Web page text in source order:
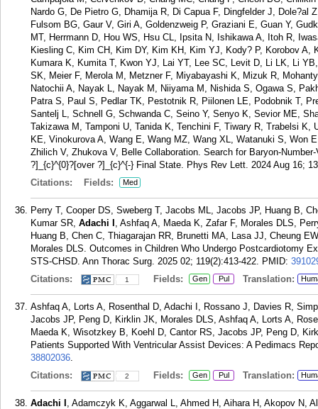
Nardo G, De Pietro G, Dhamija R, Di Capua F, Dingfelder J, Dole?al
Fulsom BG, Gaur V, Giri A, Goldenzweig P, Graziani E, Guan Y,
MT, Herrmann D, Hou WS, Hsu CL, Ipsita N, Ishikawa A, Itoh R,
Kiesling C, Kim CH, Kim DY, Kim KH, Kim YJ, Kody? P, Korobov A,
Kumara K, Kumita T, Kwon YJ, Lai YT, Lee SC, Levit D, Li LK, Li
SK, Meier F, Merola M, Metzner F, Miyabayashi K, Mizuk R,
Natochii A, Nayak L, Nayak M, Niiyama M, Nishida S, Ogawa S,
Patra S, Paul S, Pedlar TK, Pestotnik R, Piilonen LE, Podobnik T,
Santelj L, Schnell G, Schwanda C, Seino Y, Senyo K, Sevior ME,
Takizawa M, Tamponi U, Tanida K, Tenchini F, Tiwary R, Trabelsi
KE, Vinokurova A, Wang E, Wang MZ, Wang XL, Watanuki S, Won
Zhilich V, Zhukova V, Belle Collaboration. Search for Baryon-
?]_{c}^{0}?[over ?]_{c}^{-} Final State. Phys Rev Lett. 2024 Aug 16;
Citations:
Fields: Med
Perry T, Cooper DS, Sweberg T, Jacobs ML, Jacobs JP, Huang B,
Kumar SR, Adachi I , Ashfaq A, Maeda K, Zafar F, Morales DLS,
Huang B, Chen C, Thiagarajan RR, Brunetti MA, Lasa JJ, Cheung
Morales DLS. Outcomes in Children Who Undergo Postcardiotomy
STS-CHSD. Ann Thorac Surg. 2025 02; 119(2):413-422. PMID:
Citations:
1 Fields: Gen Pul Translation:
Ashfaq A, Lorts A, Rosenthal D, Adachi I, Rossano J, Davies R,
Jacobs JP, Peng D, Kirklin JK, Morales DLS, Ashfaq A, Lorts A,
Maeda K, Wisotzkey B, Koehl D, Cantor RS, Jacobs JP, Peng D,
Patients Supported With Ventricular Assist Devices: A Pedimacs
38802036.
Citations:
2 Fields: Gen Pul Translation:
Adachi I , Adamczyk K, Aggarwal L, Ahmed H, Aihara H, Akopov N,